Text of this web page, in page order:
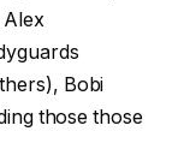
Alex
Bobi
those those